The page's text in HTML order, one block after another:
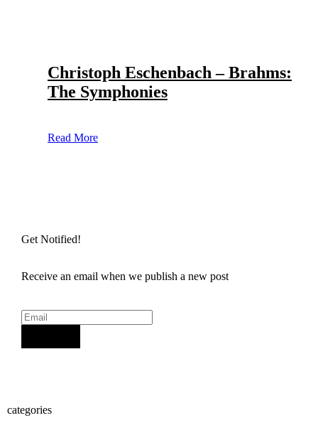
Christoph Eschenbach – Brahms:
The Symphonies
Read More
Get Notified!
Receive an email when we publish a new post
categories